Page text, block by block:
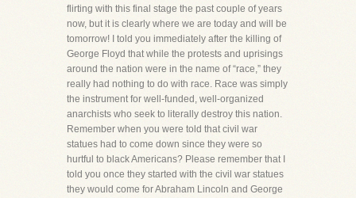
flirting with this final stage the past couple of years
now, but it is clearly where we are today and will be
tomorrow! I told you immediately after the killing of
George Floyd that while the protests and uprisings
around the nation were in the name of “race,” they
really had nothing to do with race. Race was simply
the instrument for well-funded, well-organized
anarchists who seek to literally destroy this nation.
Remember when you were told that civil war
statues had to come down since they were so
hurtful to black Americans? Please remember that I
told you once they started with the civil war statues
they would come for Abraham Lincoln and George